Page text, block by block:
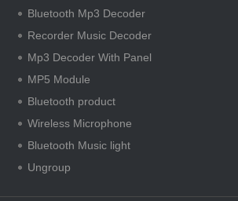
Bluetooth Mp3 Decoder
Recorder Music Decoder
Mp3 Decoder With Panel
MP5 Module
Bluetooth product
Wireless Microphone
Bluetooth Music light
Ungroup